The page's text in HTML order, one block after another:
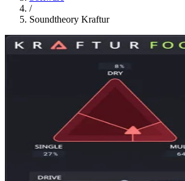
/
Soundtheory Kraftur